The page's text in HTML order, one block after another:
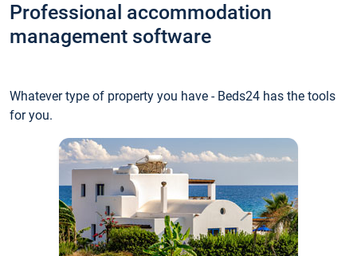
Professional accommodation
management software
Whatever type of property you have - Beds24 has the tools
for you.